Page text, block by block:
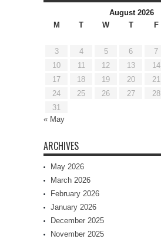
August 2026
M
T W T F
3
4 5 6 7
10
11 12 13 14
17
18 19 20 21
24
25 26 27 28
31
« May
ARCHIVES
May 2026
March 2026
February 2026
January 2026
December 2025
November 2025